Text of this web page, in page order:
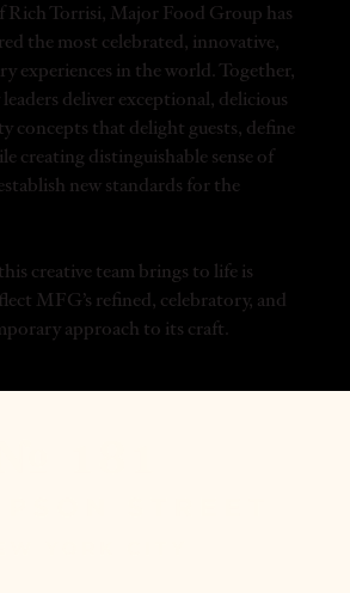
Rich Torrisi, Major Food Group has
the most celebrated, innovative,
experiences in the world. Together,
deliver exceptional, delicious
concepts that delight guests, define
creating distinguishable sense of
new standards for the
creative team brings to life is
MFG’s refined, celebratory, and
approach to its craft.